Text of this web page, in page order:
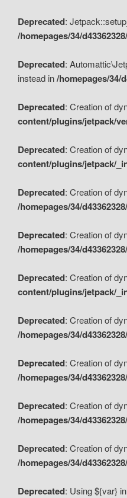
Deprecated:
/homepages/34/
Deprecated:
instead in/homepages/34/
Deprecated: Creation of
content/plugins/jetpack/
Deprecated: Creation of
content/plugins/jetpack/
Deprecated: Creation of
/homepages/34/
Deprecated: Creation of
/homepages/34/
Deprecated: Creation of
content/plugins/jetpack/
Deprecated: Creation of
/homepages/34/
Deprecated: Creation of
/homepages/34/
Deprecated: Creation of
/homepages/34/
Deprecated: Creation of
/homepages/34/
Deprecated: Using ${var}